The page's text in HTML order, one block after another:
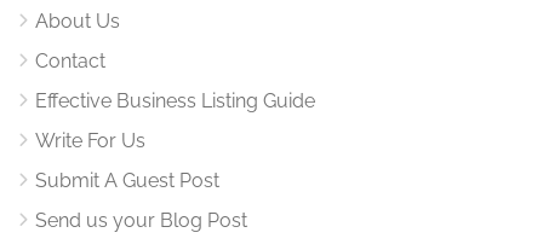
About Us
Contact
Effective Business Listing Guide
Write For Us
Submit A Guest Post
Send us your Blog Post